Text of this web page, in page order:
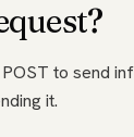
to send
it.